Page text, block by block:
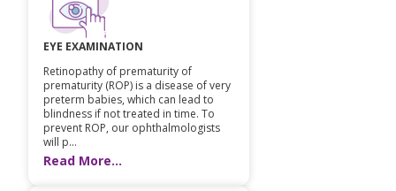
Pediatric Gastroenterology & Hepatology
Pediatric Endocrinology
Pediatric Nephrology
Pediatric Hemato-Oncology & BMT
EYE EXAMINATION
Retinopathy of prematurity of
prematurity (ROP) is a disease of very
preterm babies, which can lead to
blindness if not treated in time. To
prevent ROP, our ophthalmologists
will p...
Read More...